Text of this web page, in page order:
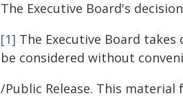
The Executive Board's
[1] The Executive Board
be considered without
/Public Release. This